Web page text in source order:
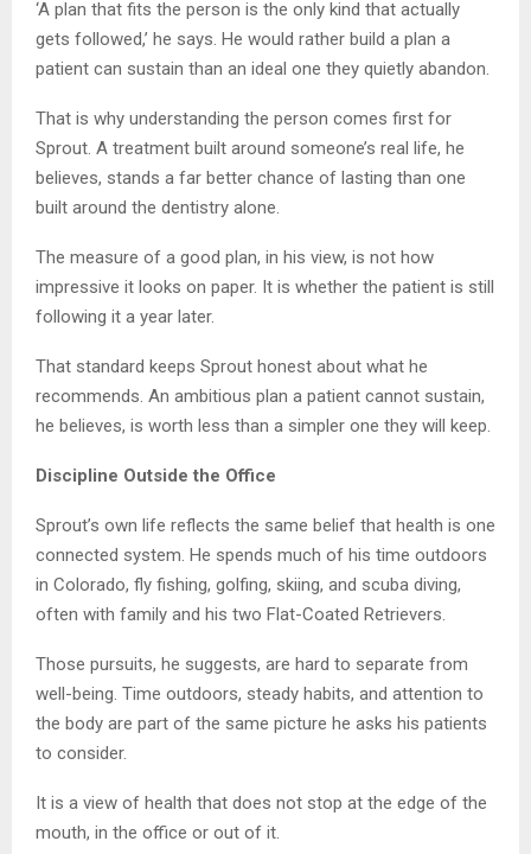
‘A plan that fits the person is the only kind that actually
gets followed,’ he says. He would rather build a plan a
patient can sustain than an ideal one they quietly abandon.
That is why understanding the person comes first for
Sprout. A treatment built around someone’s real life, he
believes, stands a far better chance of lasting than one
built around the dentistry alone.
The measure of a good plan, in his view, is not how
impressive it looks on paper. It is whether the patient is still
following it a year later.
That standard keeps Sprout honest about what he
recommends. An ambitious plan a patient cannot sustain,
he believes, is worth less than a simpler one they will keep.
Discipline Outside the Office
Sprout’s own life reflects the same belief that health is one
connected system. He spends much of his time outdoors
in Colorado, fly fishing, golfing, skiing, and scuba diving,
often with family and his two Flat-Coated Retrievers.
Those pursuits, he suggests, are hard to separate from
well-being. Time outdoors, steady habits, and attention to
the body are part of the same picture he asks his patients
to consider.
It is a view of health that does not stop at the edge of the
mouth, in the office or out of it.